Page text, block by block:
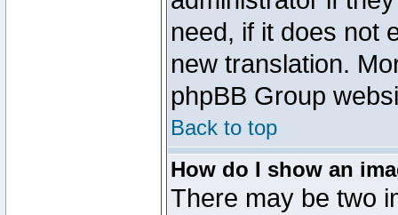
need, if it does not
new translation.
phpBB Group
Back to top
How do I show an
There may be two